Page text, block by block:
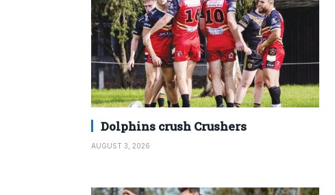
Dolphins crush Crushers
AUGUST 3, 2026